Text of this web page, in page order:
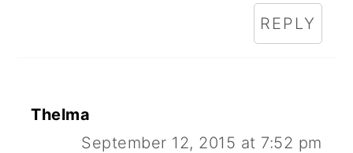
REPLY
Thelma
September 12, 2015 at 7:52 pm